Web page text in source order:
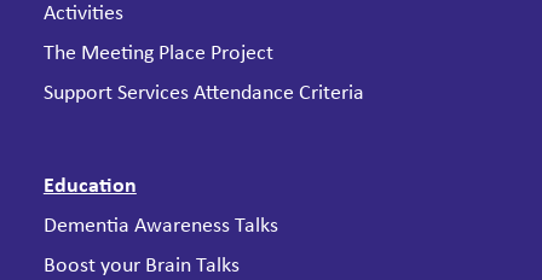
Activities
The Meeting Place Project
Support Services Attendance Criteria
Education
Dementia Awareness Talks
Boost your Brain Talks